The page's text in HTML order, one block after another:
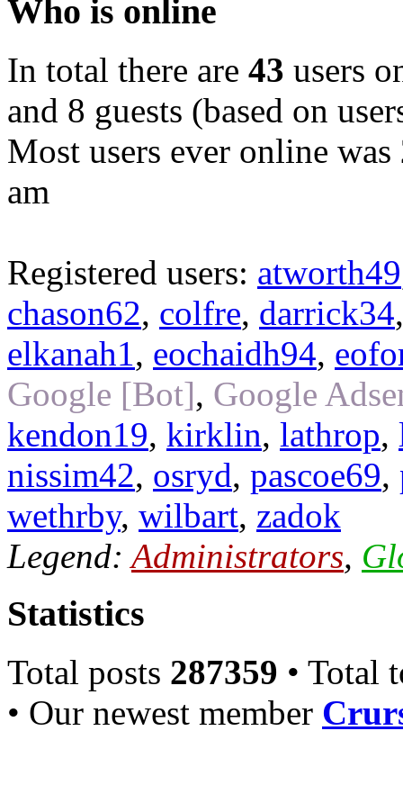
Who is online
In total there are 43 users
and 8 guests (based on
Most users ever online was
am
Registered users: atworth49
chason62, colfre, darrick34
elkanah1, eochaidh94,
Google [Bot], Google
kendon19, kirklin, lathrop,
nissim42, osryd, pascoe69,
wethrby, wilbart, zadok
Legend:Administrators,
Statistics
Total posts 287359 • Total
• Our newest member